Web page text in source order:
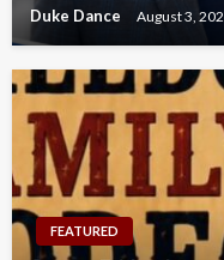
Duke Dance August 3,
FEATURED